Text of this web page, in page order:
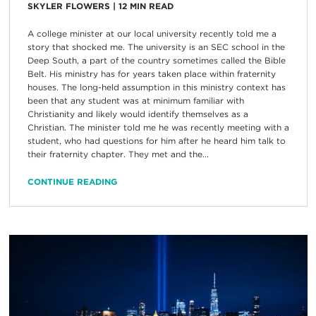
SKYLER FLOWERS | 12 MIN READ
A college minister at our local university recently told me a
story that shocked me. The university is an SEC school in the
Deep South, a part of the country sometimes called the Bible
Belt. His ministry has for years taken place within fraternity
houses. The long-held assumption in this ministry context has
been that any student was at minimum familiar with
Christianity and likely would identify themselves as a
Christian. The minister told me he was recently meeting with a
student, who had questions for him after he heard him talk to
their fraternity chapter. They met and the...
CONTINUE READING